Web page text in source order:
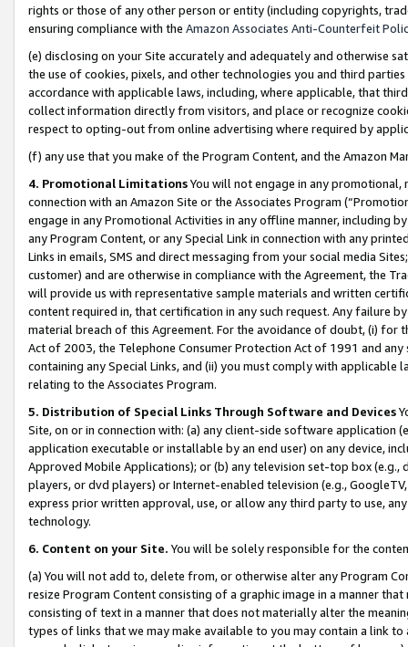
rights or those of any other person or entity (including copyrights,
ensuring compliance with the Amazon Associates Anti-Counterfeit
(e) disclosing on your Site accurately and adequately and otherwise
the use of cookies, pixels, and other technologies you and third
accordance with applicable laws, including, where applicable, that
collect information directly from visitors, and place or recognize
respect to opting-out from online advertising where required by
(f) any use that you make of the Program Content, and the Amazon
4. Promotional LimitationsYou will not engage in any
connection with an Amazon Site or the Associates Program
engage in any Promotional Activities in any offline manner, including
any Program Content, or any Special Link in connection with any
Links in emails, SMS and direct messaging from your social media
customer) and are otherwise in compliance with the Agreement, the
will provide us with representative sample materials and written
content required in, that certification in any such request. Any failure
material breach of this Agreement. For the avoidance of doubt, (i) for
Act of 2003, the Telephone Consumer Protection Act of 1991 and
containing any Special Links, and (ii) you must comply with
relating to the Associates Program.
5. Distribution of Special Links Through Software and Devices
Site, on or in connection with: (a) any client-side software application
application executable or installable by an end user) on any device,
Approved Mobile Applications); or (b) any television set-top box
players, or dvd players) or Internet-enabled television (e.g.,
express prior written approval, use, or allow any third party to use,
technology.
6. Content on your Site. You will be solely responsible for the
(a) You will not add to, delete from, or otherwise alter any Program
resize Program Content consisting of a graphic image in a manner
consisting of text in a manner that does not materially alter the
types of links that we may make available to you may contain a link